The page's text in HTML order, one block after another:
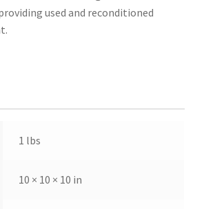
used and reconditioned
1 lbs
10 × 10 × 10 in